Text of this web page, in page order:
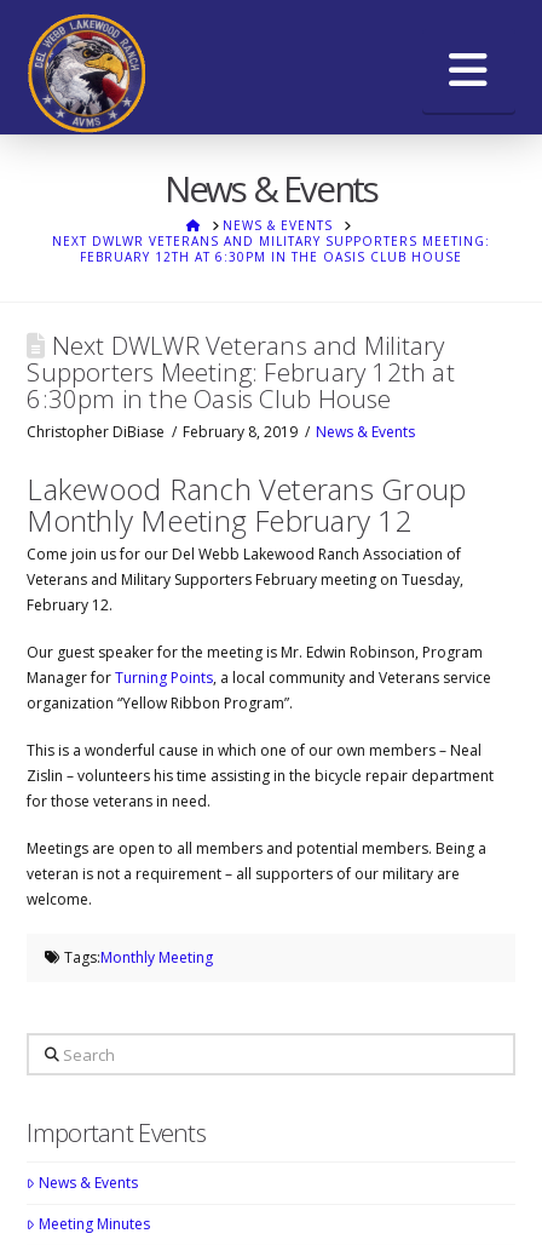
News & Events
HOMENEWS & EVENTS
NEXT DWLWR VETERANS AND MILITARY SUPPORTERS MEETING:
FEBRUARY 12TH AT 6:30PM IN THE OASIS CLUB HOUSE
Next DWLWR Veterans and Military
Supporters Meeting: February 12th at
6:30pm in the Oasis Club House
Christopher DiBiase February 8, 2019 News & Events
Lakewood Ranch Veterans Group
Monthly Meeting February 12
Come join us for our Del Webb Lakewood Ranch Association of
Veterans and Military Supporters February meeting on Tuesday,
February 12.
Our guest speaker for the meeting is Mr. Edwin Robinson, Program
Manager forTurning Points, a local community and Veterans service
organization “Yellow Ribbon Program”.
This is a wonderful cause in which one of our own members – Neal
Zislin – volunteers his time assisting in the bicycle repair department
for those veterans in need.
Meetings are open to all members and potential members. Being a
veteran is not a requirement – all supporters of our military are
welcome.
Tags:Monthly Meeting
Search
Important Events
News & Events
Meeting Minutes